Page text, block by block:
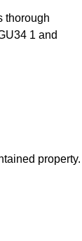
thorough
1 and
property.